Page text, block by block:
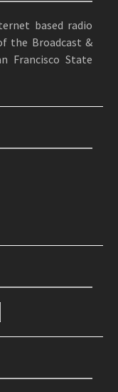
based radio
the Broadcast &
Francisco State